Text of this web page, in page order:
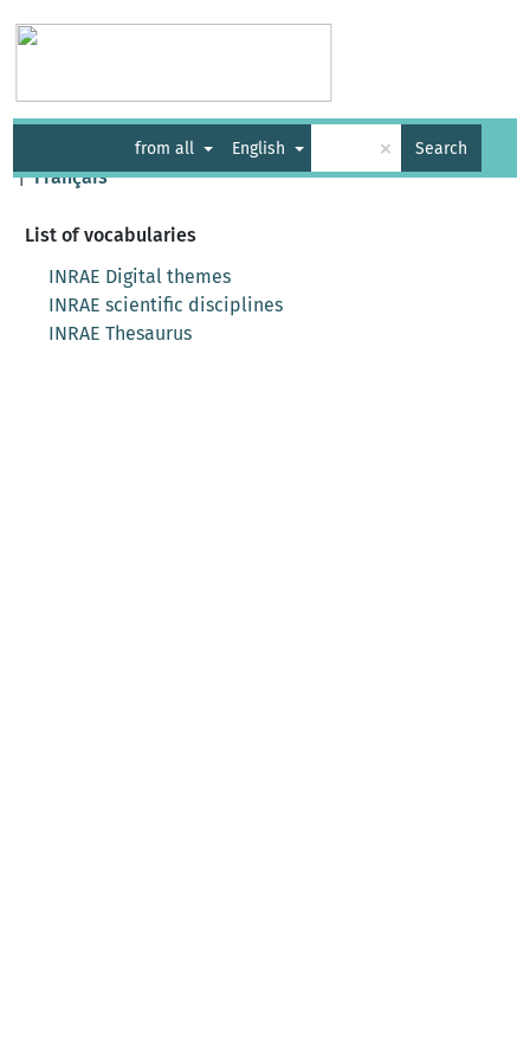
Vocabularies API About Feedback
Help
| Français
from all English × Search
List of vocabularies
INRAE Digital themes
INRAE scientific disciplines
INRAE Thesaurus